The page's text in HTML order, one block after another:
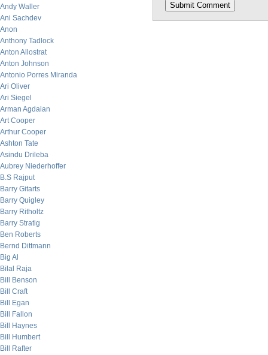
Andy Waller
Ani Sachdev
Anon
Anthony Tadlock
Anton Allostrat
Anton Johnson
Antonio Porres Miranda
Ari Oliver
Ari Siegel
Arman Agdaian
Art Cooper
Arthur Cooper
Ashton Tate
Asindu Drileba
Aubrey Niederhoffer
B.S Rajput
Barry Gitarts
Barry Quigley
Barry Ritholtz
Barry Stratig
Ben Roberts
Bernd Dittmann
Big Al
Bilal Raja
Bill Benson
Bill Craft
Bill Egan
Bill Fallon
Bill Haynes
Bill Humbert
Bill Rafter